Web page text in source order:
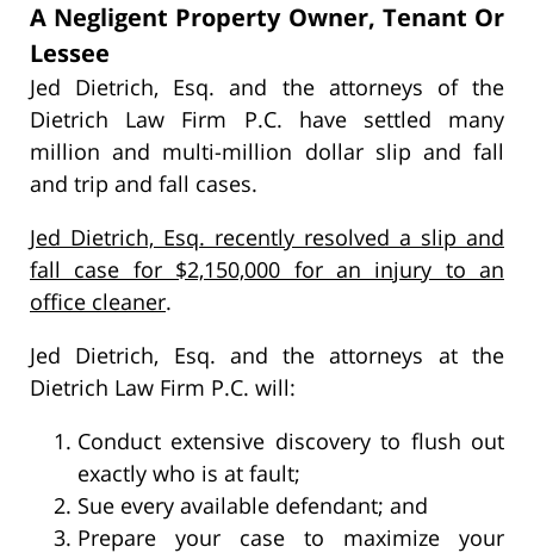
A Negligent Property Owner, Tenant Or
Lessee
Jed Dietrich, Esq. and the attorneys of the
Dietrich Law Firm P.C. have settled many
million and multi-million dollar slip and fall
and trip and fall cases.
Jed Dietrich, Esq. recently resolved a slip and
fall case for $2,150,000 for an injury to an
office cleaner.
Jed Dietrich, Esq. and the attorneys at the
Dietrich Law Firm P.C. will:
Conduct extensive discovery to flush out
exactly who is at fault;
Sue every available defendant; and
Prepare your case to maximize your